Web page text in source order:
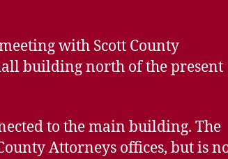
with Scott County
building north of the present
to the main building. The
Attorneys offices, but is